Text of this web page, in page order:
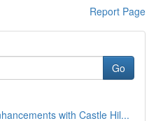
Report Page
Go
with Castle Hil...